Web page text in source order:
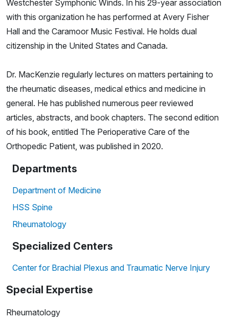
Westchester Symphonic Winds. In his 29-year association
with this organization he has performed at Avery Fisher
Hall and the Caramoor Music Festival. He holds dual
citizenship in the United States and Canada.
Dr. MacKenzie regularly lectures on matters pertaining to
the rheumatic diseases, medical ethics and medicine in
general. He has published numerous peer reviewed
articles, abstracts, and book chapters. The second edition
of his book, entitled The Perioperative Care of the
Orthopedic Patient, was published in 2020.
Departments
Department of Medicine
HSS Spine
Rheumatology
Specialized Centers
Center for Brachial Plexus and Traumatic Nerve Injury
Special Expertise
Rheumatology